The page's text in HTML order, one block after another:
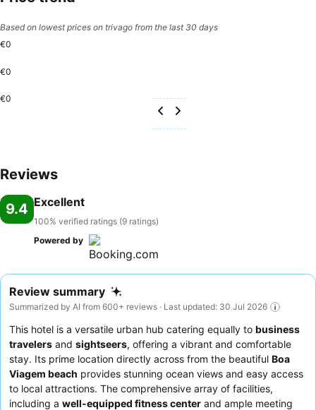
Based on lowest prices on trivago from the last 30 days
€0
€0
€0
Reviews
9.4 Excellent
100% verified ratings (9 ratings)
Powered by
Review summary
Summarized by AI from 600+ reviews · Last updated: 30 Jul 2026
This hotel is a versatile urban hub catering equally to business
travelers and sightseers, offering a vibrant and comfortable
stay. Its prime location directly across from the beautiful Boa
Viagem beach provides stunning ocean views and easy access
to local attractions. The comprehensive array of facilities,
including a well-equipped fitness center and ample meeting